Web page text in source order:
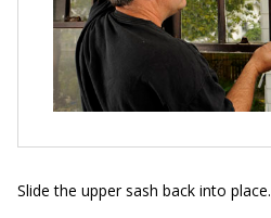
Slide the upper sash back into place.